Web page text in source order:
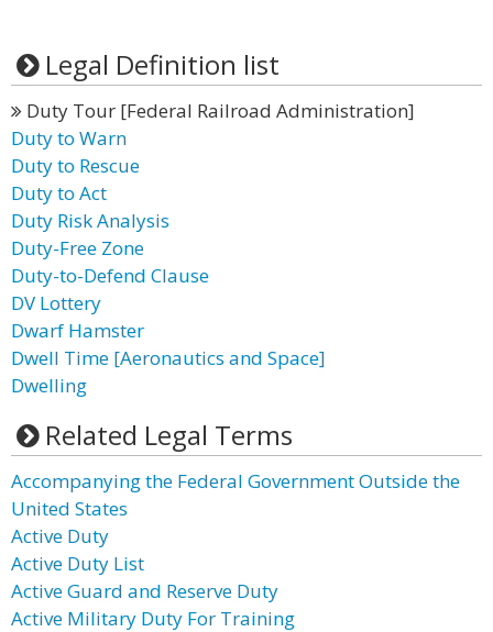
Legal Definition list
Duty Tour [Federal Railroad Administration]
Duty to Warn
Duty to Rescue
Duty to Act
Duty Risk Analysis
Duty-Free Zone
Duty-to-Defend Clause
DV Lottery
Dwarf Hamster
Dwell Time [Aeronautics and Space]
Dwelling
Related Legal Terms
Accompanying the Federal Government Outside the
United States
Active Duty
Active Duty List
Active Guard and Reserve Duty
Active Military Duty For Training